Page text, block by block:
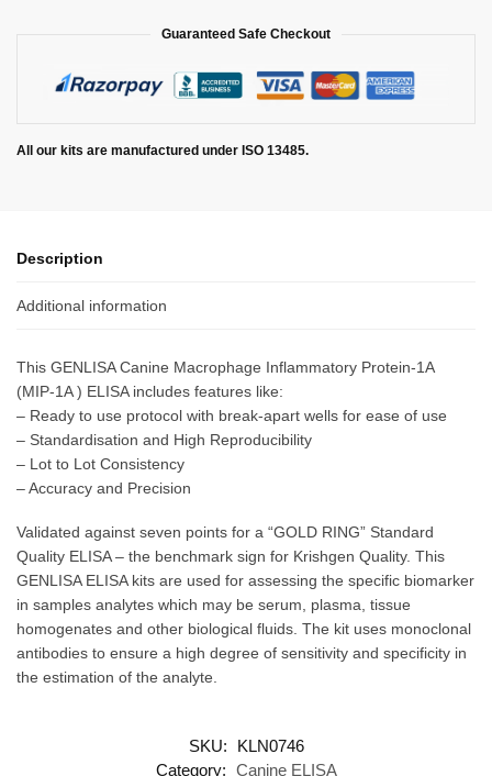
Guaranteed Safe Checkout
All our kits are manufactured under ISO 13485.
Description
Additional information
This GENLISA Canine Macrophage Inflammatory Protein-1Α
(MIP-1Α ) ELISA includes features like:
– Ready to use protocol with break-apart wells for ease of use
– Standardisation and High Reproducibility
– Lot to Lot Consistency
– Accuracy and Precision
Validated against seven points for a “GOLD RING” Standard
Quality ELISA – the benchmark sign for Krishgen Quality. This
GENLISA ELISA kits are used for assessing the specific biomarker
in samples analytes which may be serum, plasma, tissue
homogenates and other biological fluids. The kit uses monoclonal
antibodies to ensure a high degree of sensitivity and specificity in
the estimation of the analyte.
SKU:
KLN0746
Category: Canine ELISA